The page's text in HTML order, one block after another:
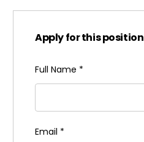
Apply for this position
Full Name *
Email *